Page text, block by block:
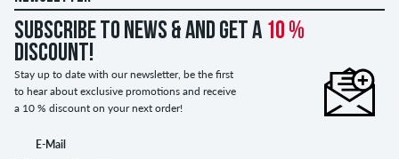
Subscribe to news & and get a 10 %
discount!
Stay up to date with our newsletter, be the first
to hear about exclusive promotions and receive
a 10 % discount on your next order!
E-Mail